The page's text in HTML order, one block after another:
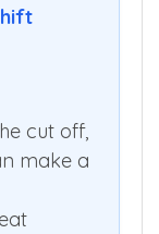
cut off,
make a